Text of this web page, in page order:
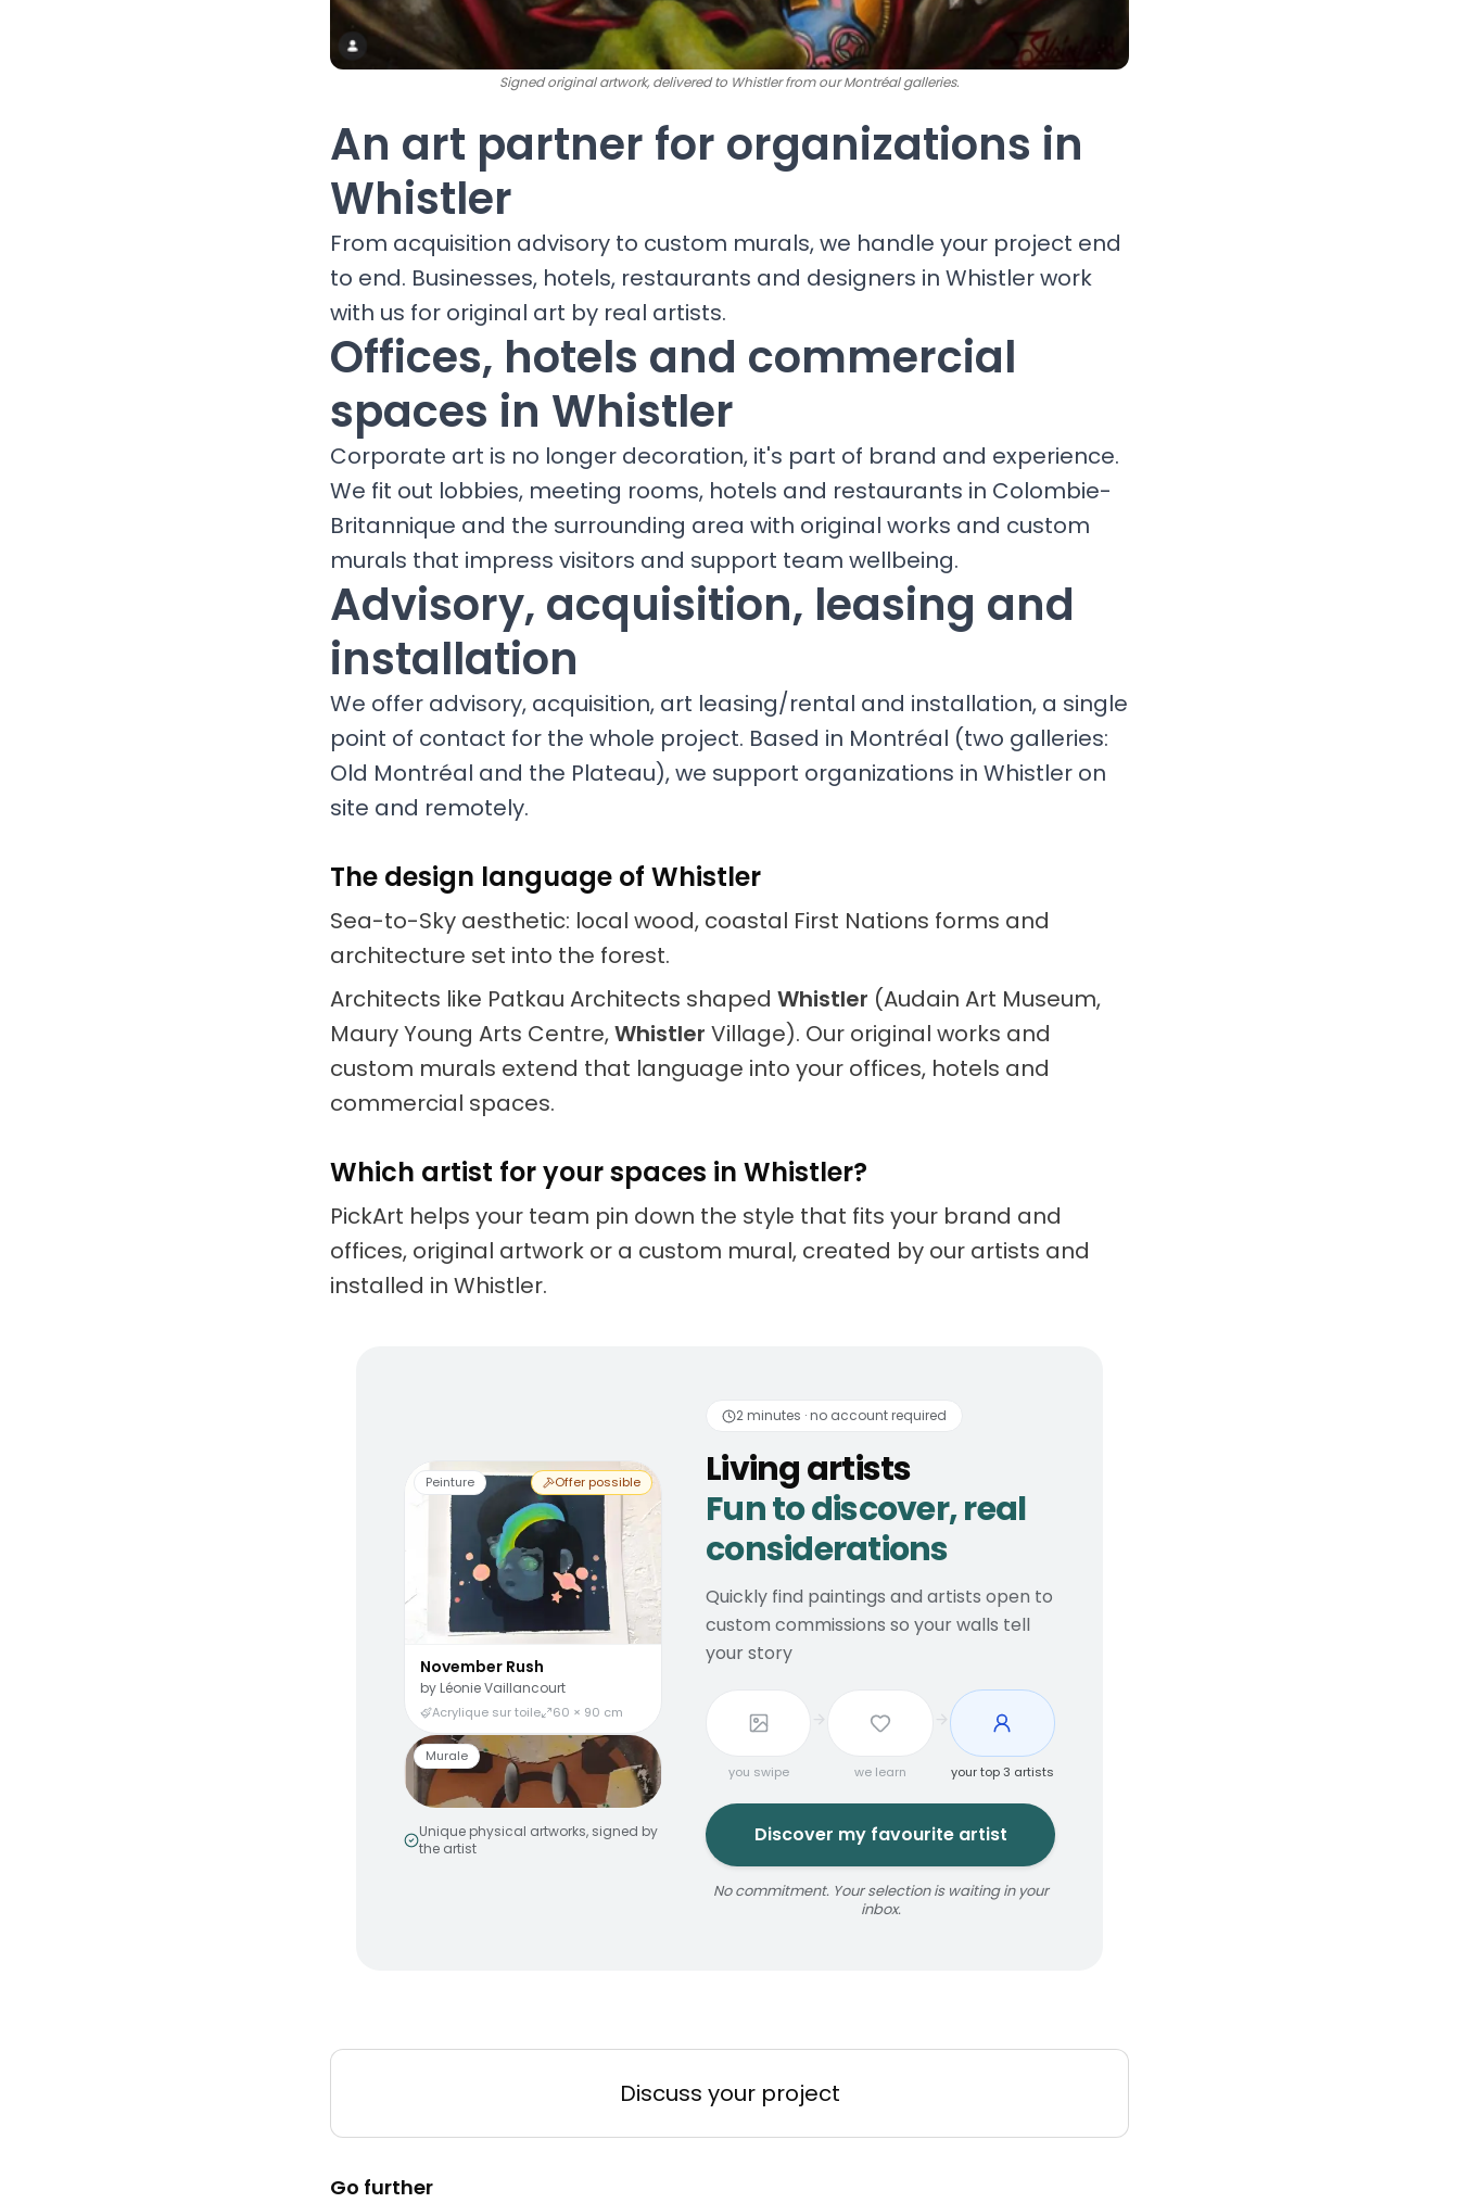
Signed original artwork, delivered to Whistler from our Montréal galleries.
An art partner for organizations in
Whistler
From acquisition advisory to custom murals, we handle your project end
to end. Businesses, hotels, restaurants and designers in Whistler work
with us for original art by real artists.
Offices, hotels and commercial
spaces in Whistler
Corporate art is no longer decoration, it's part of brand and experience.
We fit out lobbies, meeting rooms, hotels and restaurants in Colombie-
Britannique and the surrounding area with original works and custom
murals that impress visitors and support team wellbeing.
Advisory, acquisition, leasing and
installation
We offer advisory, acquisition, art leasing/rental and installation, a single
point of contact for the whole project. Based in Montréal (two galleries:
Old Montréal and the Plateau), we support organizations in Whistler on
site and remotely.
The design language of Whistler
Sea-to-Sky aesthetic: local wood, coastal First Nations forms and
architecture set into the forest.
Architects like Patkau Architects shaped Whistler (Audain Art Museum,
Maury Young Arts Centre,Whistler Village). Our original works and
custom murals extend that language into your offices, hotels and
commercial spaces.
Which artist for your spaces in Whistler?
PickArt helps your team pin down the style that fits your brand and
offices, original artwork or a custom mural, created by our artists and
installed in Whistler.
Peinture Offer possible
November Rush
by Léonie Vaillancourt
Acrylique sur toile 60 × 90 cm
Murale
Unique physical artworks, signed by
the artist
2 minutes · no account required
Living artists
Fun to discover, real
considerations
Quickly find paintings and artists open to
custom commissions so your walls tell
your story
you swipe we learn your top 3 artists
Discover my favourite artist
No commitment. Your selection is waiting in your
inbox.
Discuss your project
Go further